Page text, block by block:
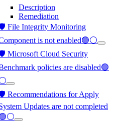
Description
Remediation
File Integrity Monitoring
is not enabled🟢⚪
Microsoft Cloud Security
policies are disabled🟢
Recommendations for Apply
Updates are not completed